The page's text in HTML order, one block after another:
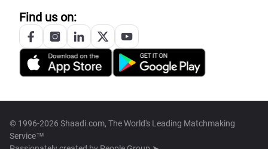
Find us on:
© 1996-2026 Shaadi.com, The World's Leading Matchmaking
Service™